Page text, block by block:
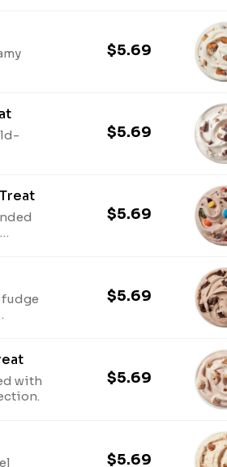
$5.69
$5.69
$5.69
fudge
$5.69
with
$5.69
$5.69